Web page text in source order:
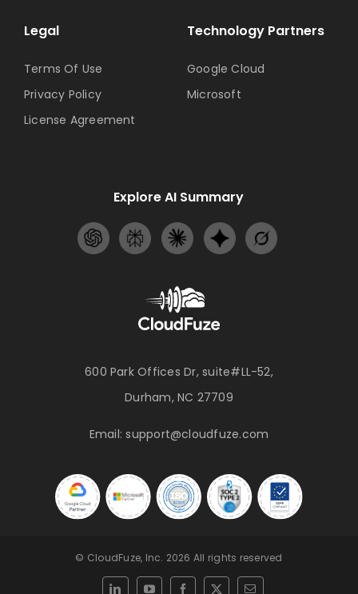
600 Park Offices Dr, suite#LL-52,
Durham, NC 27709
Email:support@cloudfuze.com
Technology Partners
Google Cloud
Microsoft
Legal
Terms Of Use
Privacy Policy
License Agreement
Explore AI Summary
© CloudFuze, Inc. 2026 All rights reserved